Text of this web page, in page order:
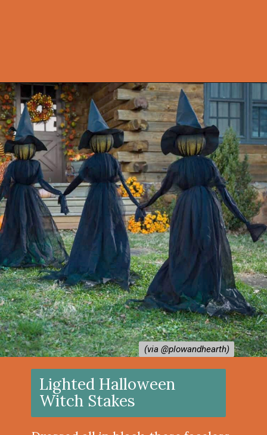
Opening https://onekindesign.com/halloween-front-porch/?utm_source=discover&utm_medium=organic&utm_campaign=web_story
Lighted Halloween
Witch Stakes
(via @plowandhearth)
(via @plowandhearth)